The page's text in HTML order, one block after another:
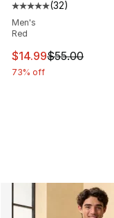
Average customer
(32)
Men's
Red
This item is on
$14.99$55.00
73% off